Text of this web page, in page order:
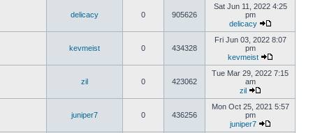
delicacy 0 905626
Sat Jun 11, 2022 4:25
pm
delicacy
kevmeist 0 434328
Fri Jun 03, 2022 8:07
pm
kevmeist
zil 0 423062
Tue Mar 29, 2022 7:15
am
zil
juniper7 0 436256
Mon Oct 25, 2021 5:57
pm
juniper7